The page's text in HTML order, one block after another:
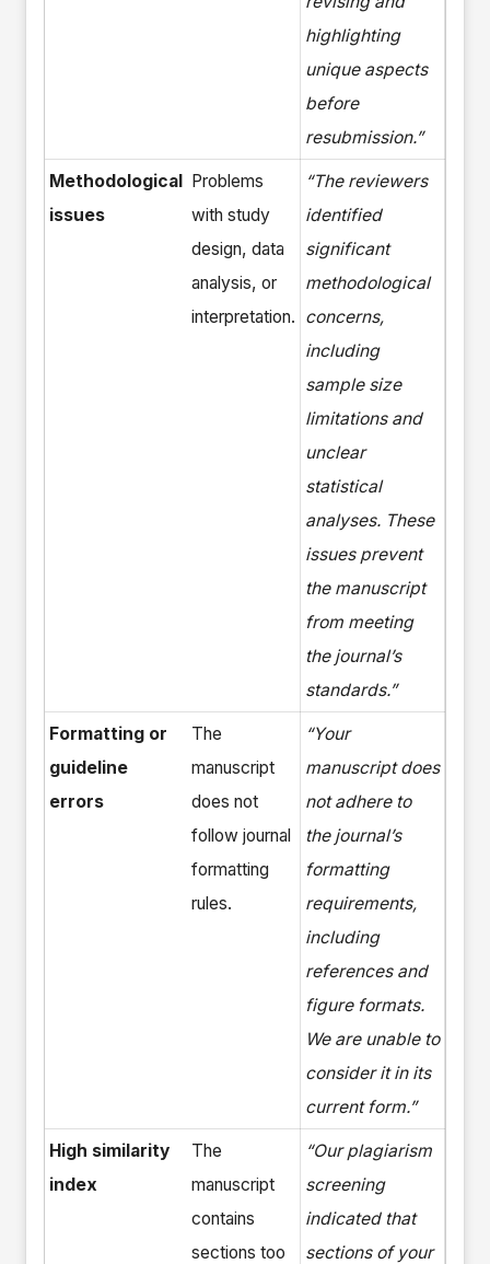
highlighting
unique aspects
before
resubmission.”
Methodological
issues
Problems
with study
design, data
analysis, or
interpretation.
“The reviewers
identified
significant
methodological
concerns,
including
sample size
limitations and
unclear
statistical
analyses. These
issues prevent
the manuscript
from meeting
the journal’s
standards.”
Formatting or
guideline
errors
The
manuscript
does not
follow journal
formatting
rules.
“Your
manuscript does
not adhere to
the journal’s
formatting
requirements,
including
references and
figure formats.
We are unable to
consider it in its
current form.”
High similarity
index
The
manuscript
contains
sections too
“Our plagiarism
screening
indicated that
sections of your